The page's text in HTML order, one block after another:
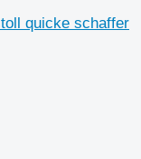
quicke schaffer